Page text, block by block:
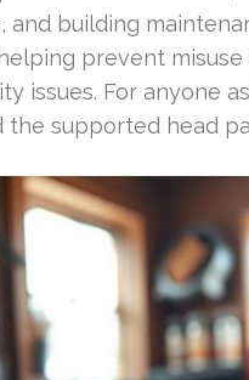
and building
prevent
issues. For anyone
the supported head